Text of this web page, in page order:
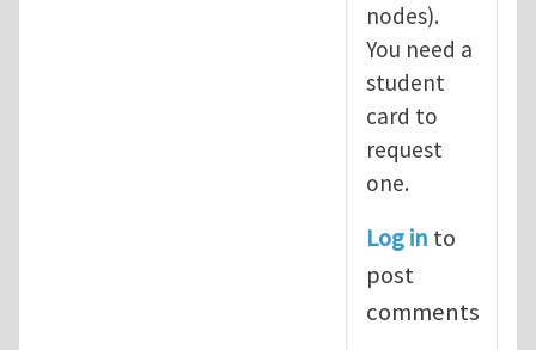
nodes).
You need a
student
card to
request
one.
Log in to
post
comments